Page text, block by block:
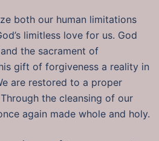
both our human limitations
limitless love for us. God
the sacrament of
gift of forgiveness a reality in
are restored to a proper
the cleansing of our
again made whole and holy.